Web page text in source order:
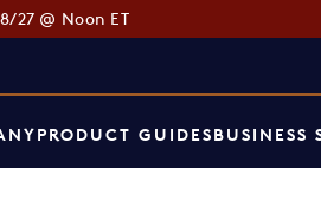
8/27 @ Noon ET
PRODUCT GUIDESBUSINESS